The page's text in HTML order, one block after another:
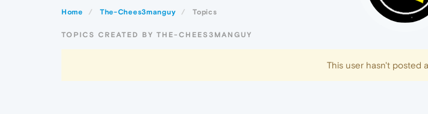
Home The-Chees3manguy Topics
TOPICS CREATED BY THE-CHEES3MANGUY
This user hasn't posted